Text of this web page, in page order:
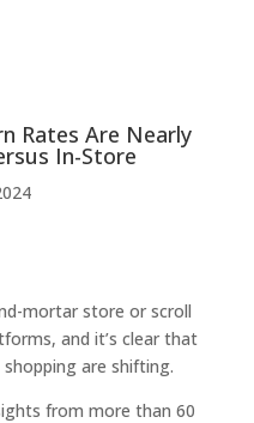
Rates Are Nearly
In-Store
mortar store or scroll
and it’s clear that
are shifting.
from more than 60